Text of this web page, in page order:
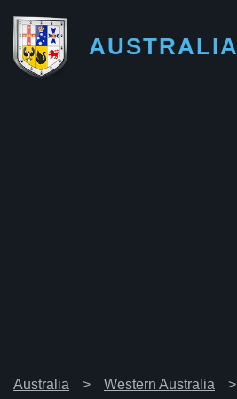
AUSTRALIA
Australia Western Australia